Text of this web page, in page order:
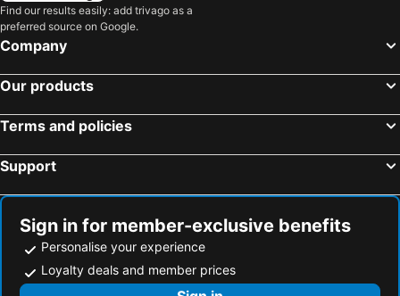
Find our results easily: add trivago as a
preferred source on Google.
Company
Our products
Terms and policies
Support
Sign in for member-exclusive benefits
Personalise your experience
Loyalty deals and member prices